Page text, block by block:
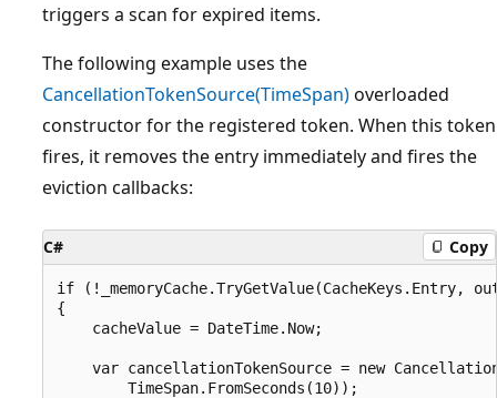
triggers a scan for expired items.
The following example uses the
CancellationTokenSource(TimeSpan)overloaded
constructor for the registered token. When this token
fires, it removes the entry immediately and fires the
eviction callbacks:
C# Copy
if (!_memoryCache.TryGetValue(CacheKeys.Entry,
{
    cacheValue = DateTime.Now;
var cancellationTokenSource = new
        TimeSpan.FromSeconds(10));